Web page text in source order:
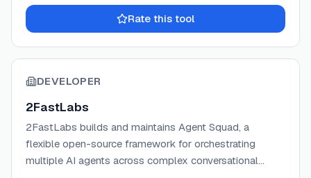
Rate this tool
DEVELOPER
2FastLabs
2FastLabs builds and maintains Agent Squad, a
flexible open-source framework for orchestrating
multiple AI agents across complex conversational